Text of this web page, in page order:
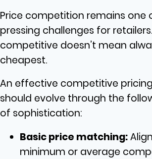
Price competition remains one
pressing challenges for
competitive doesn’t mean
cheapest.
An effective competitive
should evolve through the
of sophistication:
Basic price matching:
minimum or average